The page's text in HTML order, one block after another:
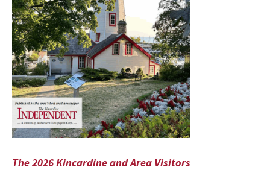
The 2026 Kincardine and Area Visitors